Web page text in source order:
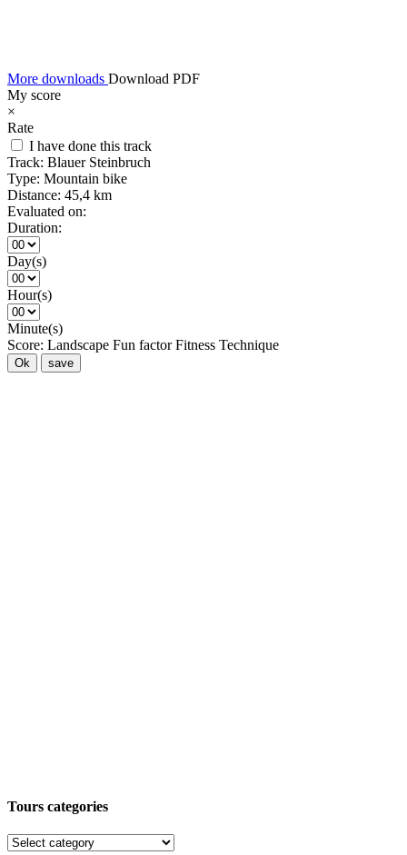
More downloads Download PDF
My score
×
Rate
I have done this track
Track: Blauer Steinbruch
Type: Mountain bike
Distance: 45,4 km
Evaluated on:
Duration:
Day(s)
Hour(s)
Minute(s)
Score: Landscape Fun factor Fitness Technique
Ok save
Tours categories